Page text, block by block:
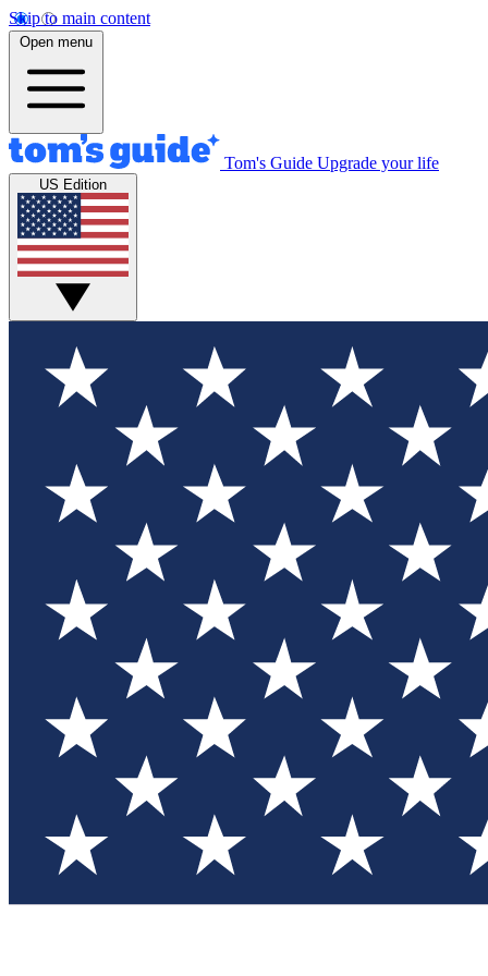
Skip to main content
Open menu
Tom's Guide Upgrade your life
US Edition